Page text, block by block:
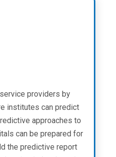
providers by
institutes can predict
approaches to
can be prepared for
the predictive report